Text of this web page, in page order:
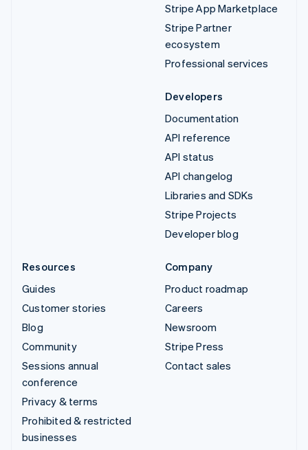
Stripe App Marketplace
Stripe Partner
ecosystem
Professional services
Developers
Documentation
API reference
API status
API changelog
Libraries and SDKs
Stripe Projects
Developer blog
Resources
Guides
Customer stories
Blog
Community
Sessions annual
conference
Privacy & terms
Prohibited & restricted
businesses
Company
Product roadmap
Careers
Newsroom
Stripe Press
Contact sales